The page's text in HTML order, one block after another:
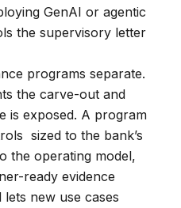
GenAI or agentic
the supervisory letter
programs separate.
the carve-out and
is exposed. A program
sized to the bank’s
the operating model,
ready evidence
new use cases